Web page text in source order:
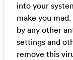
into your
make you
by any other
settings and
remove this